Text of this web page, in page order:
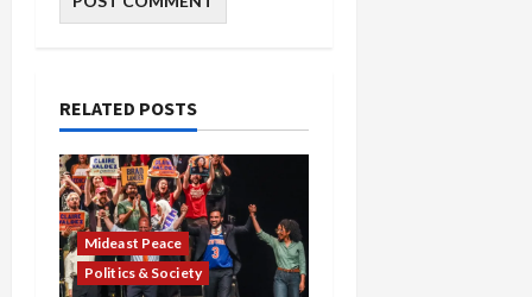
RELATED POSTS
Mideast Peace
Politics & Society